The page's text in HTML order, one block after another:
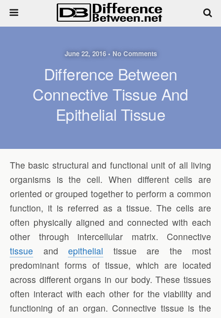
June 22, 2016 • No Comments
Difference Between
Connective Tissue And
Epithelial Tissue
The basic structural and functional unit of all living
organisms is the cell. When different cells are
oriented or grouped together to perform a common
function, it is referred as a tissue. The cells are
often physically aligned and connected with each
other through intercellular matrix. Connective
tissue and epithelial tissue are the most
predominant forms of tissue, which are located
across different organs in our body. These tissues
often interact with each other for the viability and
functioning of an organ. Connective tissue is the